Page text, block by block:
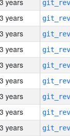
3 years
3 years
3 years
3 years
3 years
3 years
3 years
3 years
3 years